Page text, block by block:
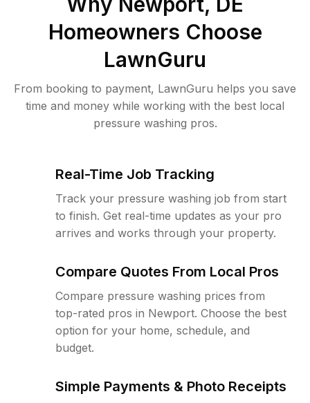
Homeowners Choose
LawnGuru
From booking to payment, LawnGuru helps you save
time and money while working with the best local
pressure washing pros.
Real-Time Job Tracking
Track your pressure washing job from start
to finish. Get real-time updates as your pro
arrives and works through your property.
Compare Quotes From Local Pros
Compare pressure washing prices from
top-rated pros in Newport. Choose the best
option for your home, schedule, and
budget.
Simple Payments & Photo Receipts